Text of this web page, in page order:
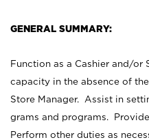
GENERAL SUMMARY:
Function as a Cashier and/or
capacity in the absence of
Store Manager. Assist in
grams and programs.
Perform other duties as